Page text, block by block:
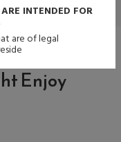
Enjoy
INTENDED FOR
are of legal